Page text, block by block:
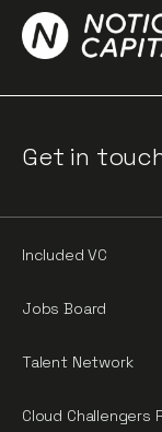
Get in
Included VC
Jobs Board
Talent Network
Cloud Challengers